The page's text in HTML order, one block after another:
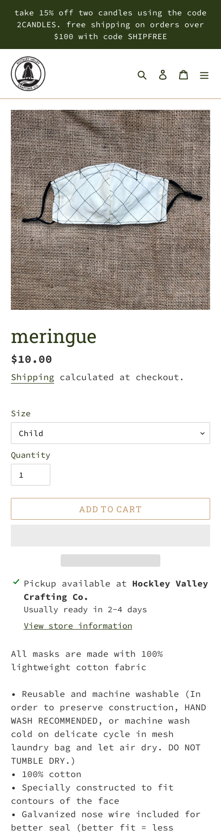
take 15% off two candles using the code
2CANDLES. free shipping on orders over
$100 with code SHIPFREE
SearchLog inCart
meringue
Regular
price
$10.00
Shipping calculated at checkout.
Size
Quantity
ADD TO CART
Adding
product
your
Pickup available at Hockley Valley
Crafting Co.
Usually ready in 2-4 days
View store information
All masks are made with 100%
lightweight cotton fabric
• Reusable and machine washable (In
order to preserve construction, HAND
WASH RECOMMENDED, or machine wash
cold on delicate cycle in mesh
laundry bag and let air dry. DO NOT
TUMBLE DRY.)
• 100% cotton
• Specially constructed to fit
contours of the face
• Galvanized nose wire included for
better seal (better fit = less